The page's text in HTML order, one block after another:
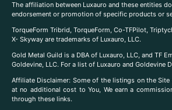
The affiliation between Luxauro and these entities
endorsement or promotion of specific products or
TorqueForm Tribrid, TorqueForm, Co-TFPilot,
X- Skyway are trademarks of Luxauro, LLC.
Gold Metal Guild is a DBA of Luxauro, LLC, and TF
Goldevine, LLC. For a list of Luxauro and Goldevine
Affiliate Disclaimer: Some of the listings on the Site
at no additional cost to You, We earn a
through these links.